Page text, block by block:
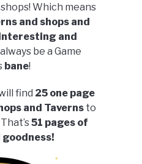
Which means
and shops and
and
be a Game
bane!
find 25 one page
and Taverns to
51 pages of